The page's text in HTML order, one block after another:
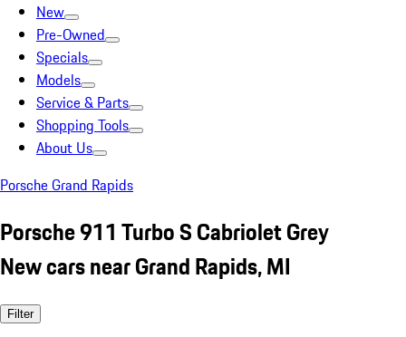
New
Pre-Owned
Specials
Models
Service & Parts
Shopping Tools
About Us
Porsche Grand Rapids
Porsche 911 Turbo S Cabriolet Grey
New cars near Grand Rapids, MI
Filter